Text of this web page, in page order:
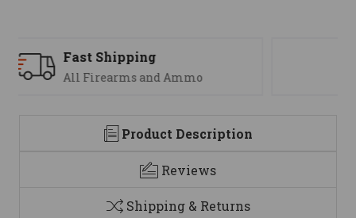
We are here to help
Product Description
Reviews
Shipping & Returns